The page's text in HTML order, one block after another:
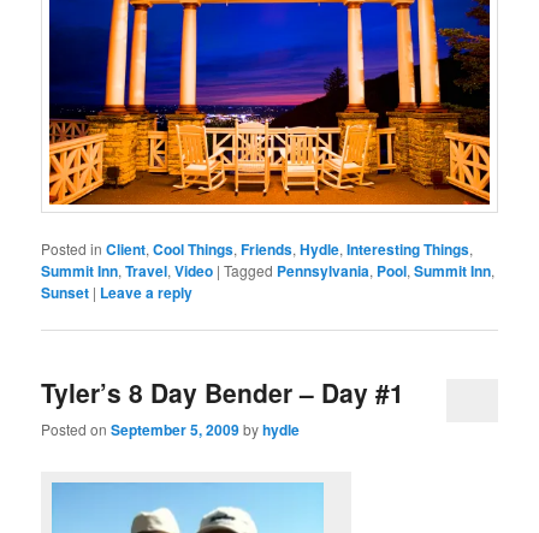
Posted in Client,Cool Things,Friends,Hydle,Interesting Things,
Summit Inn,Travel,Video |Tagged Pennsylvania, Pool,Summit Inn,
Sunset | Leave a reply
Tyler’s 8 Day Bender – Day #1
Posted onSeptember 5, 2009byhydle